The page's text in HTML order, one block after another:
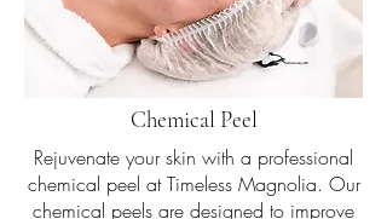
24K Gold Magnolia Facial
Indulge in the ultimate luxury with our 24
Karat Gold Magnolia Facial at Timeless
Magnolia. This opulent treatment
combines the rejuvenating properties of
Chemical Peel
Rejuvenate your skin with a professional
chemical peel at Timeless Magnolia. Our
chemical peels are designed to improve